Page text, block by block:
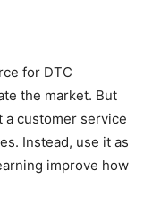
for DTC
the market. But
a customer service
Instead, use it as
improve how